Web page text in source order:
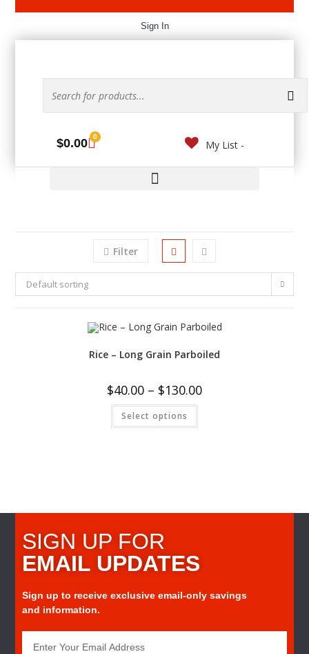
Sign In
$0.00 0
My List -
Filter
Default sorting
Rice – Long Grain Parboiled
$40.00 – $130.00
Select options
SIGN UP FOR
EMAIL UPDATES
Sign up to receive exclusive email-only savings
and information.